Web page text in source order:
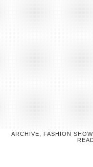
ARCHIVE, FASHION